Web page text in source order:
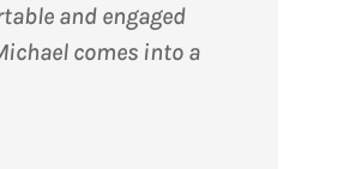
and engaged
comes into a